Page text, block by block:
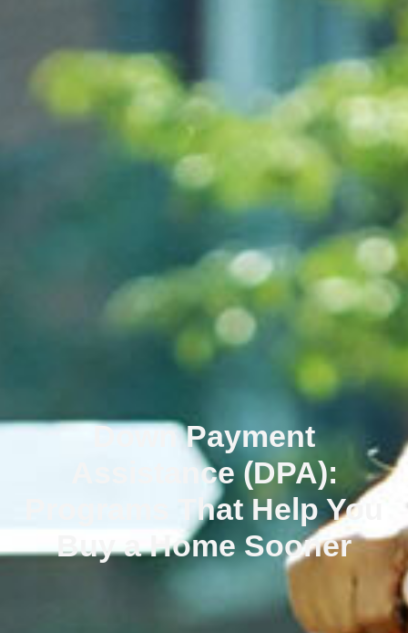
Down Payment
Assistance (DPA):
Programs That Help You
Buy a Home Sooner